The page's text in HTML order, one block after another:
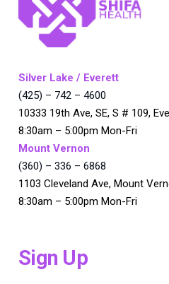
Silver Lake / Everett
(425) – 742 – 4600
10333 19th Ave, SE, S # 109,
8:30am – 5:00pm Mon-Fri
Mount Vernon
(360) – 336 – 6868
1103 Cleveland Ave, Mount
8:30am – 5:00pm Mon-Fri
Sign Up